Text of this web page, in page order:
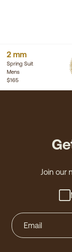
2 mm
Spring Suit
Mens
$165
Join our